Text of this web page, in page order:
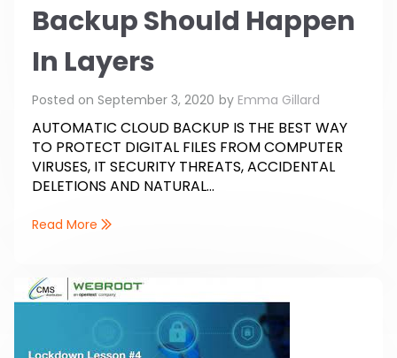
Backup Should Happen
In Layers
Posted on September 3, 2020 by Emma Gillard
AUTOMATIC CLOUD BACKUP IS THE BEST WAY
TO PROTECT DIGITAL FILES FROM COMPUTER
VIRUSES, IT SECURITY THREATS, ACCIDENTAL
DELETIONS AND NATURAL...
Read More